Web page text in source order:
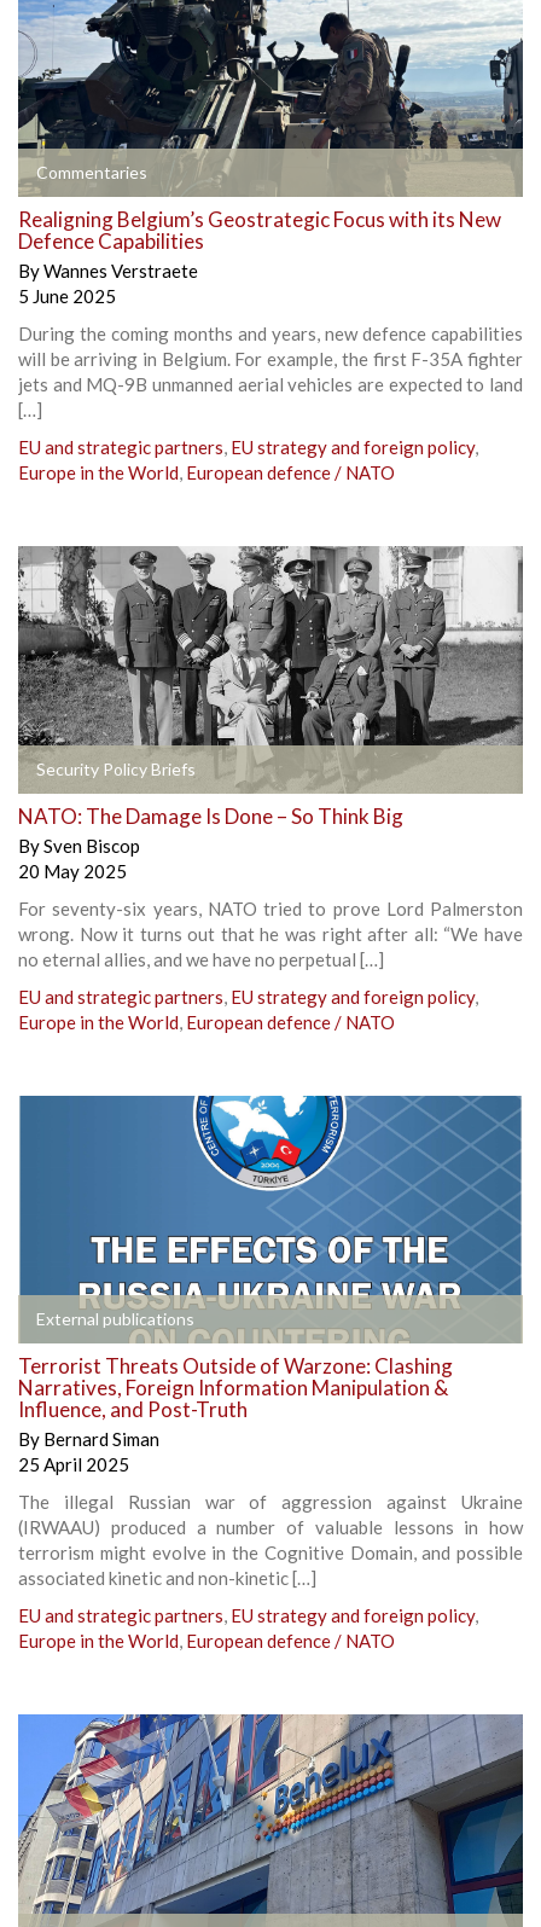
Commentaries
Realigning Belgium’s Geostrategic Focus with its New
Defence Capabilities
ByWannes Verstraete
5 June 2025
During the coming months and years, new defence capabilities
will be arriving in Belgium. For example, the first F-35A fighter
jets and MQ-9B unmanned aerial vehicles are expected to land
[…]
EU and strategic partners, EU strategy and foreign policy,
Europe in the World, European defence / NATO
Security Policy Briefs
NATO: The Damage Is Done – So Think Big
BySven Biscop
20 May 2025
For seventy-six years, NATO tried to prove Lord Palmerston
wrong. Now it turns out that he was right after all: “We have
no eternal allies, and we have no perpetual […]
EU and strategic partners, EU strategy and foreign policy,
Europe in the World, European defence / NATO
External publications
Terrorist Threats Outside of Warzone: Clashing
Narratives, Foreign Information Manipulation &
Influence, and Post-Truth
By Bernard Siman
25 April 2025
The illegal Russian war of aggression against Ukraine
(IRWAAU) produced a number of valuable lessons in how
terrorism might evolve in the Cognitive Domain, and possible
associated kinetic and non-kinetic […]
EU and strategic partners, EU strategy and foreign policy,
Europe in the World, European defence / NATO